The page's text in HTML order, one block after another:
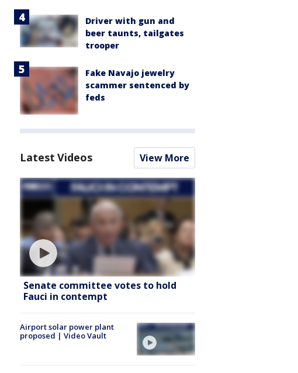
Driver with gun and
beer taunts, tailgates
trooper
Fake Navajo jewelry
scammer sentenced by
feds
Latest Videos View More
Senate committee votes to hold
Fauci in contempt
Airport solar power plant
proposed | Video Vault